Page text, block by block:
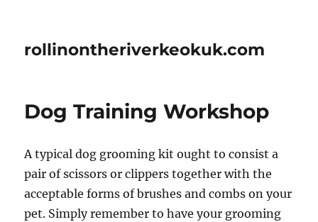
rollinontheriverkeokuk.com
Dog Training Workshop
A typical dog grooming kit ought to consist a
pair of scissors or clippers together with the
acceptable forms of brushes and combs on your
pet. Simply remember to have your grooming